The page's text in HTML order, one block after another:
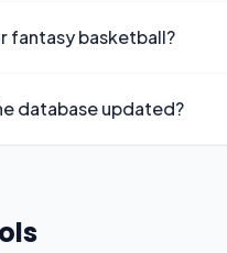
fantasy basketball?
database updated?